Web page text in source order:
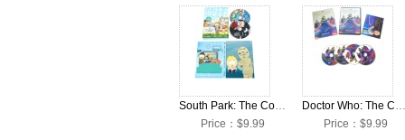
South Park: The Complete Season 23 DVD Box Set
Price：$9.99
Doctor Who: The Complete Season 12 DVD Box Set
Price：$9.99